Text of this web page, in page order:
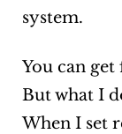
system.
You can
But what I
When I set